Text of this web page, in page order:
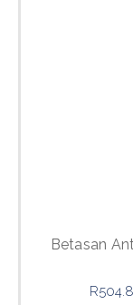
Betasan